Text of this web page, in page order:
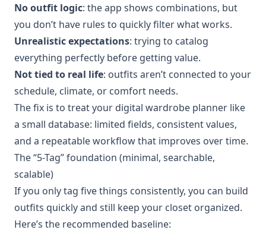
No outfit logic: the app shows combinations, but
you don’t have rules to quickly filter what works.
Unrealistic expectations: trying to catalog
everything perfectly before getting value.
Not tied to real life: outfits aren’t connected to your
schedule, climate, or comfort needs.
The fix is to treat your digital wardrobe planner like
a small database: limited fields, consistent values,
and a repeatable workflow that improves over time.
The “5-Tag” foundation (minimal, searchable,
scalable)
If you only tag five things consistently, you can build
outfits quickly and still keep your closet organized.
Here’s the recommended baseline: